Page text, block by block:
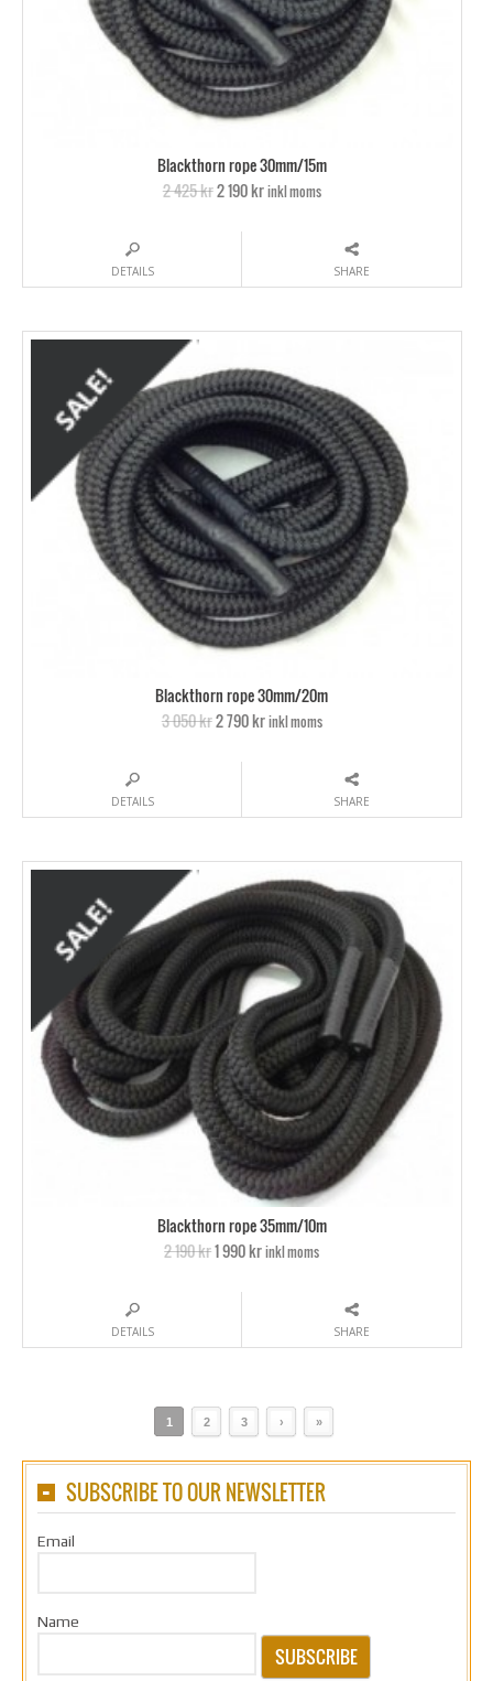
Blackthorn rope 30mm/15m
2 425 kr2 190 krinkl moms
DETAILS SHARE
Blackthorn rope 30mm/20m
3 050 kr2 790 krinkl moms
DETAILS SHARE
Blackthorn rope 35mm/10m
2 190 kr1 990 krinkl moms
DETAILS SHARE
1 2 3 › »
SUBSCRIBE TO OUR NEWSLETTER
Email
Name
SUBSCRIBE